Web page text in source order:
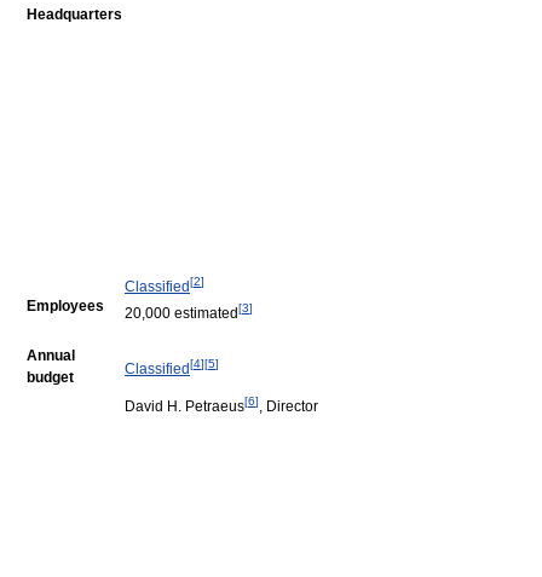
Headquarters
Employees
Classified[2]
20,000 estimated[3]
Annual
budget
Classified[4][5]
David H. Petraeus[6], Director